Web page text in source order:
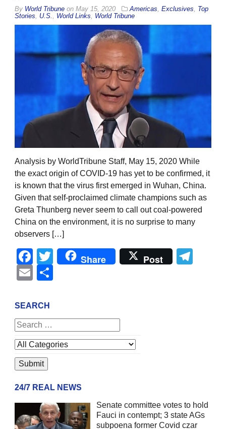
By World Tribune on May 15, 2020 Americas Exclusives
Top
Stories
U.S. World Links World Tribune
Analysis by WorldTribune Staff, May 15, 2020 While
the exact origin of COVID-19 has yet to be confirmed, it
is known that the virus first emerged in Wuhan, China.
Given that self-proclaimed climate champions such as
Greta Thunberg never seem to call out coal-powered
China on the environment, it is no surprise to many
observers […]
Facebook
Twitter
Share Post
Email
SEARCH
24/7 REAL NEWS
Senate committee votes to hold
Fauci in contempt; 3 state AGs
subpoena former Covid czar